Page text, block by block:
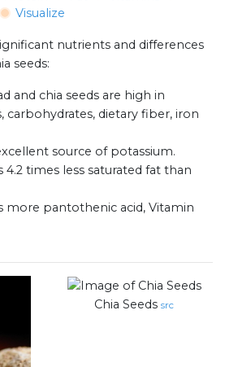
Visualize
nutrients and differences
seeds:
and chia seeds are high in
carbohydrates, dietary fiber, iron
source of potassium.
4.2 times less saturated fat than
more pantothenic acid, Vitamin
Chia Seeds src